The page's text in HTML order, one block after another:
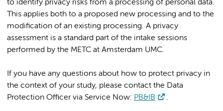
to identify privacy risks from a processing of personal data.
This applies both to a proposed new processing and to the
modification of an existing processing. A privacy
assessment is a standard part of the intake sessions
performed by the METC at Amsterdam UMC.
If you have any questions about how to protect privacy in
the context of your study, please contact the Data
Protection Officer via Service Now: PB&IB .